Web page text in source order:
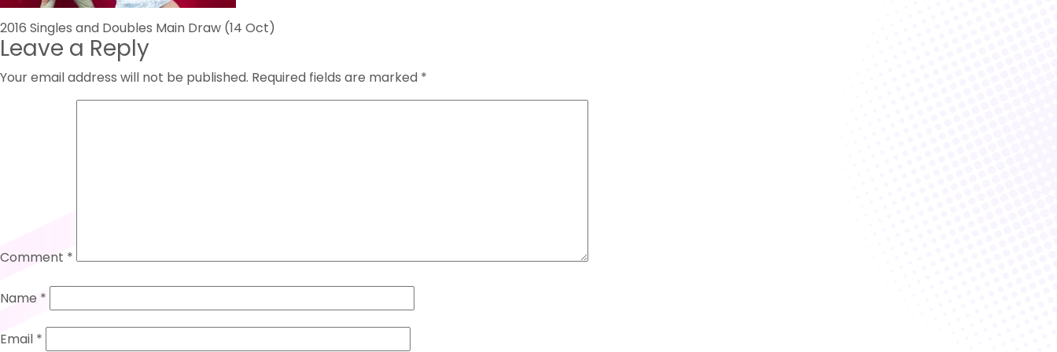
Post
navigation
2016 Singles and Doubles Main Draw (14 Oct)
Leave a Reply
Your email address will not be published. Required fields are marked *
Comment *
Name *
Email *